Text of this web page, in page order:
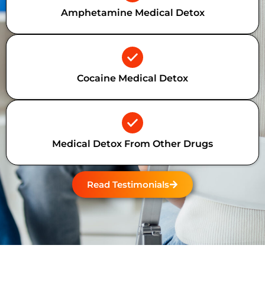
Amphetamine Medical Detox
Cocaine Medical Detox
Medical Detox From Other Drugs
Read Testimonials